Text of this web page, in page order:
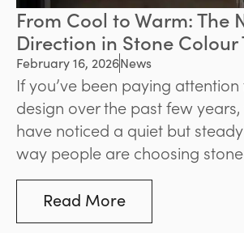
From Cool to Warm: The
Direction in Stone Colour
February 16, 2026News
If you’ve been paying
design over the past few
have noticed a quiet but
way people are choosing
blue-based greys that
landscaping and paving for
decade are giving way to
Read More